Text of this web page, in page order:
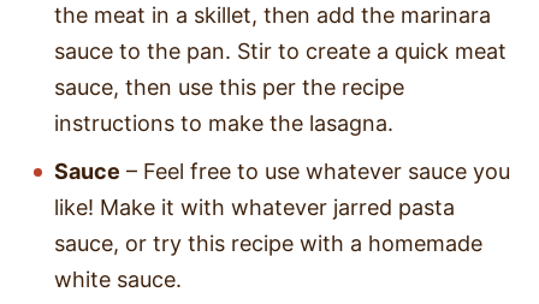
the meat in a skillet, then add the marinara
sauce to the pan. Stir to create a quick meat
sauce, then use this per the recipe
instructions to make the lasagna.
Sauce – Feel free to use whatever sauce you
like! Make it with whatever jarred pasta
sauce, or try this recipe with a homemade
white sauce.